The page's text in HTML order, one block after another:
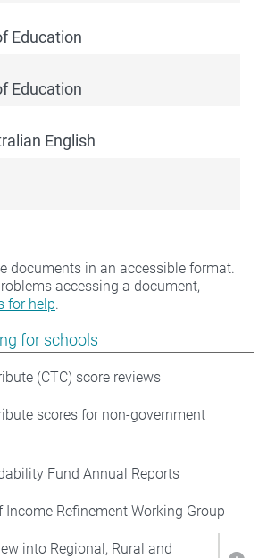
Recurrent funding for schools
for schools
(CTC) score reviews
scores for non-government
Fund Annual Reports
Income Refinement Working Group
into Regional, Rural and
Education
Education
English
documents in an accessible format.
accessing a document,
for help.